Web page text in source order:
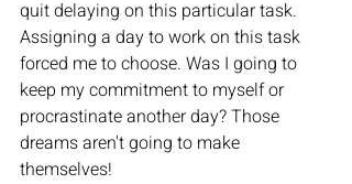
quit delaying on this particular task.
Assigning a day to work on this task
forced me to choose. Was I going to
keep my commitment to myself or
procrastinate another day? Those
dreams aren't going to make
themselves!